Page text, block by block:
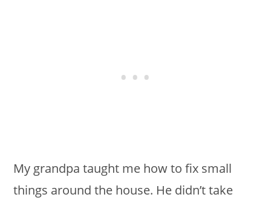
My grandpa taught me how to fix small
things around the house. He didn’t take